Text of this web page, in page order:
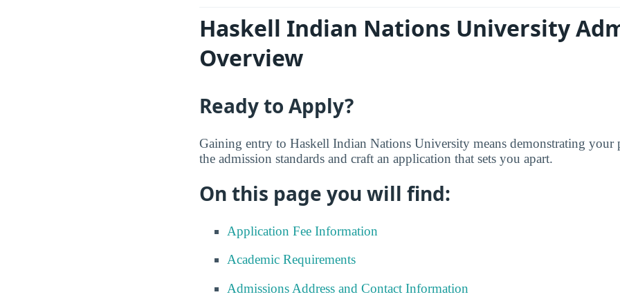
Haskell Indian Nations University
Overview
Ready to Apply?
Gaining entry to Haskell Indian Nations University means demonstrating your
the admission standards and craft an application that sets you apart.
On this page you will find:
Application Fee Information
Academic Requirements
Admissions Address and Contact Information